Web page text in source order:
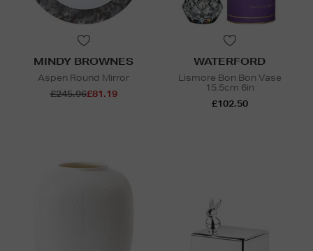
MINDY BROWNES
Aspen Round Mirror
£245.96£81.19
WATERFORD
Lismore Bon Bon Vase
15.5cm 6in
£102.50